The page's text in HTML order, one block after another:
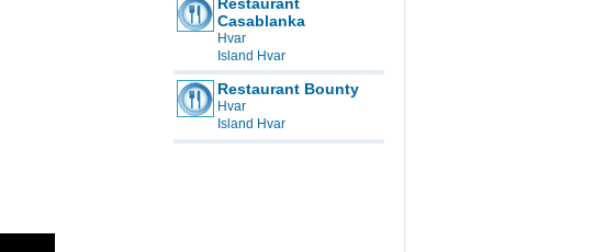
Casablanka
Hvar
Island Hvar
Restaurant Bounty
Hvar
Island Hvar